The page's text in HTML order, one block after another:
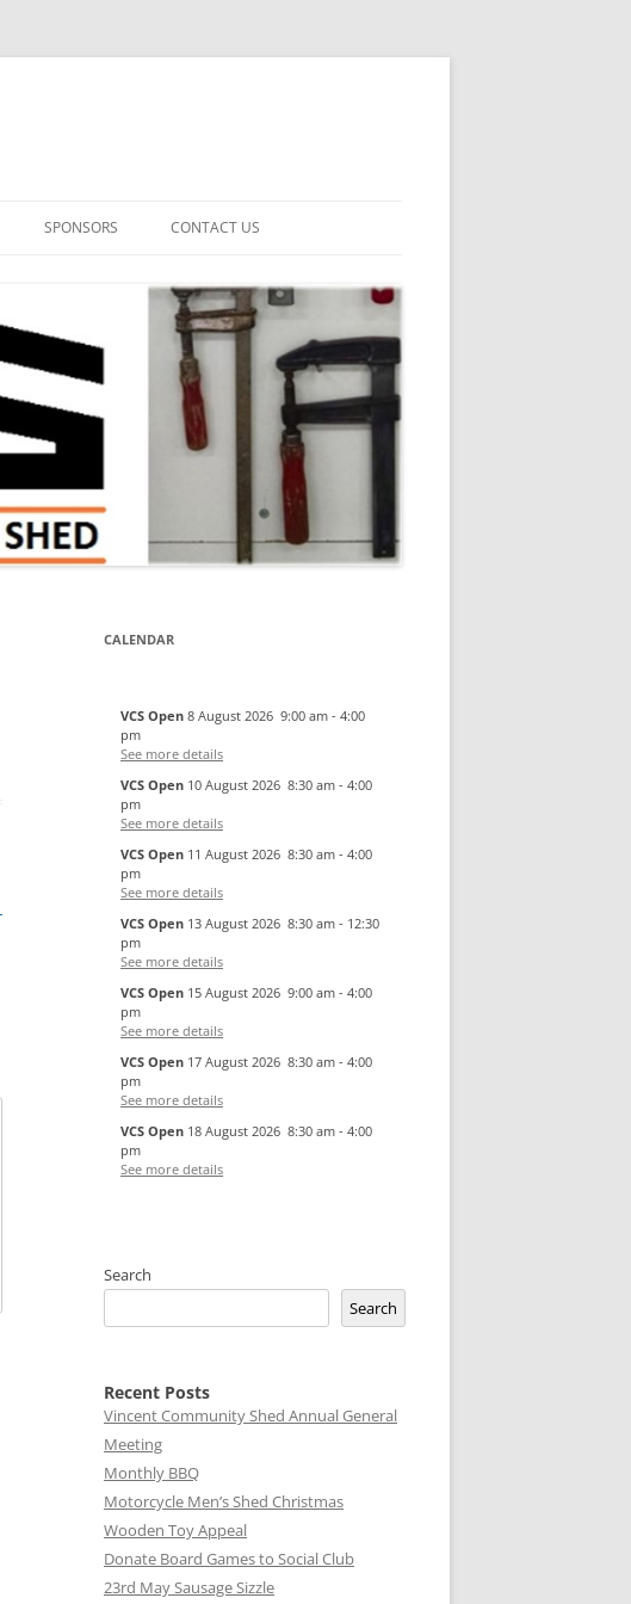
SPONSORS CONTACT US
CALENDAR
VCS Open 8 August 2026 9:00 am - 4:00
pm
See more details
VCS Open 10 August 2026 8:30 am - 4:00
pm
See more details
VCS Open 11 August 2026 8:30 am - 4:00
pm
See more details
VCS Open 13 August 2026 8:30 am - 12:30
pm
See more details
VCS Open 15 August 2026 9:00 am - 4:00
pm
See more details
VCS Open 17 August 2026 8:30 am - 4:00
pm
See more details
VCS Open 18 August 2026 8:30 am - 4:00
pm
See more details
Search
Search
Recent Posts
Vincent Community Shed Annual General
Meeting
Monthly BBQ
Motorcycle Men’s Shed Christmas
Wooden Toy Appeal
Donate Board Games to Social Club
23rd May Sausage Sizzle